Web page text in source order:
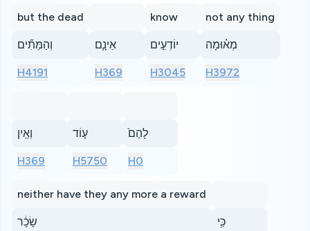
but the dead
וְהַמֵּתִ֞ים
H4191
אֵינָ֧ם
H369
know
יוֹדְעִ֣ים
H3045
not any thing
מְא֗וּמָה
H3972
וְאֵֽין
H369
ע֤וֹד
H5750
לָהֶם֙
H0
neither have they any more a reward
שָׂכָ֔ר כִּ֥י